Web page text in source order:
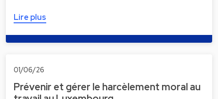
Lire plus
01/06/26
Prévenir et gérer le harcèlement moral au